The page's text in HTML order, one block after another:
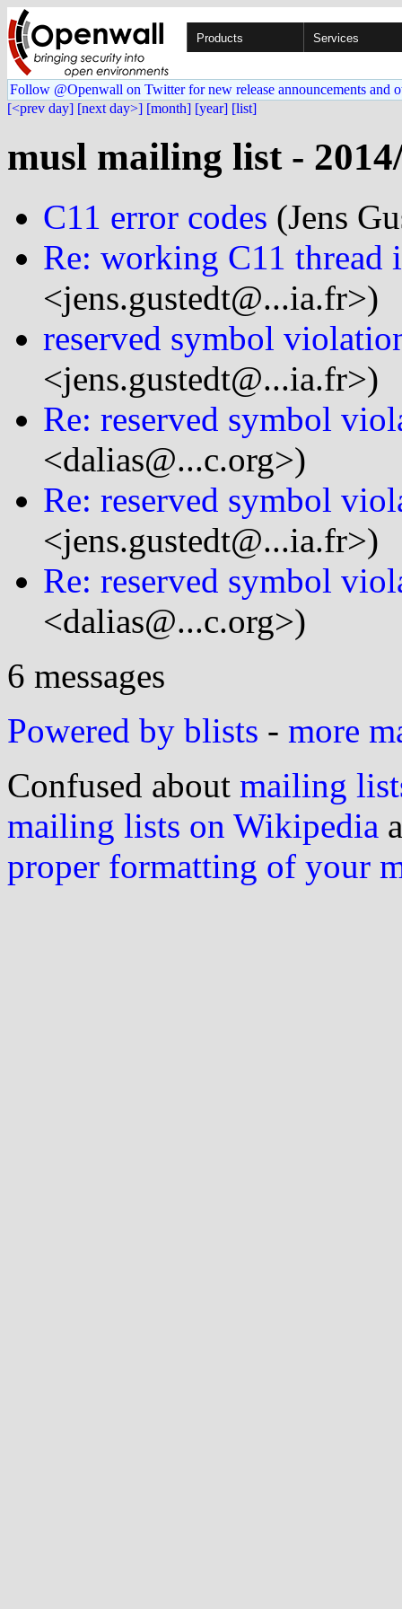
Products Services
Follow @Openwall on Twitter for new release announcements and
[<prev day] [next day>] [month] [year] [list]
musl mailing list -
C11 error codes (Jens
Re: working C11 thread
<jens.gustedt@...ia.fr>)
reserved symbol
<jens.gustedt@...ia.fr>)
Re: reserved symbol
<dalias@...c.org>)
Re: reserved symbol
<jens.gustedt@...ia.fr>)
Re: reserved symbol
<dalias@...c.org>)
6 messages
Powered by blists - more
Confused about mailing
mailing lists on Wikipedia
proper formatting of your